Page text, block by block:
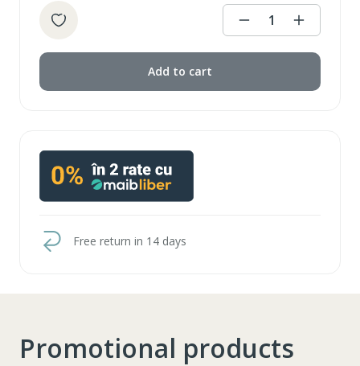
1
Add to cart
Free return in 14 days
Promotional products